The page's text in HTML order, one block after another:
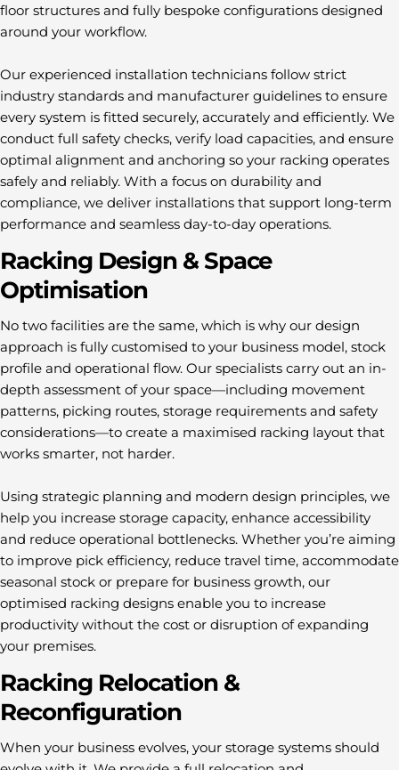
floor structures and fully bespoke configurations designed
around your workflow.
Our experienced installation technicians follow strict
industry standards and manufacturer guidelines to ensure
every system is fitted securely, accurately and efficiently. We
conduct full safety checks, verify load capacities, and ensure
optimal alignment and anchoring so your racking operates
safely and reliably. With a focus on durability and
compliance, we deliver installations that support long-term
performance and seamless day-to-day operations.
Racking Design & Space
Optimisation
No two facilities are the same, which is why our design
approach is fully customised to your business model, stock
profile and operational flow. Our specialists carry out an in-
depth assessment of your space—including movement
patterns, picking routes, storage requirements and safety
considerations—to create a maximised racking layout that
works smarter, not harder.
Using strategic planning and modern design principles, we
help you increase storage capacity, enhance accessibility
and reduce operational bottlenecks. Whether you’re aiming
to improve pick efficiency, reduce travel time, accommodate
seasonal stock or prepare for business growth, our
optimised racking designs enable you to increase
productivity without the cost or disruption of expanding
your premises.
Racking Relocation &
Reconfiguration
When your business evolves, your storage systems should